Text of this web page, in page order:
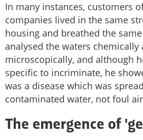
In many instances, customers
companies lived in the same
housing and breathed the
analysed the waters chemically
microscopically, and although
specific to incriminate, he
was a disease which was
contaminated water, not foul
The emergence of